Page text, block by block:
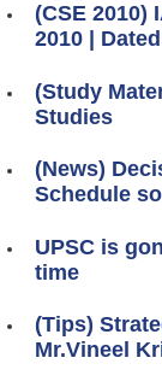
(CSE 2010)
2010 |
(Study
Studies
(News)
Schedule
UPSC is
time
(Tips)
Mr.Vineel